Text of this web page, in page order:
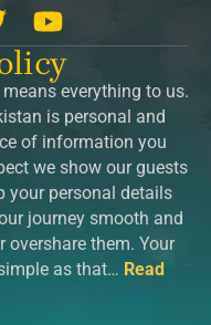
Y
o
u
t
u
b
e
everything to us.
is personal and
of information you
we show our guests
your personal details
journey smooth and
overshare them. Your
as that… Read